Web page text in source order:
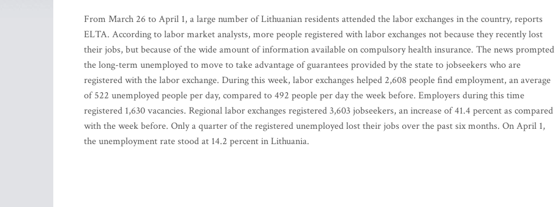
From March 26 to April 1, a large number of Lithuanian residents attended the labor exchanges in the country, reports
ELTA. According to labor market analysts, more people registered with labor exchanges not because they recently lost
their jobs, but because of the wide amount of information available on compulsory health insurance. The news prompted
the long-term unemployed to move to take advantage of guarantees provided by the state to jobseekers who are
registered with the labor exchange. During this week, labor exchanges helped 2,608 people find employment, an average
of 522 unemployed people per day, compared to 492 people per day the week before. Employers during this time
registered 1,630 vacancies. Regional labor exchanges registered 3,603 jobseekers, an increase of 41.4 percent as compared
with the week before. Only a quarter of the registered unemployed lost their jobs over the past six months. On April 1,
the unemployment rate stood at 14.2 percent in Lithuania.